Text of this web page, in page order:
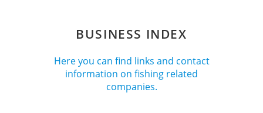
BUSINESS INDEX
Here you can find links and contact
information on fishing related
companies.